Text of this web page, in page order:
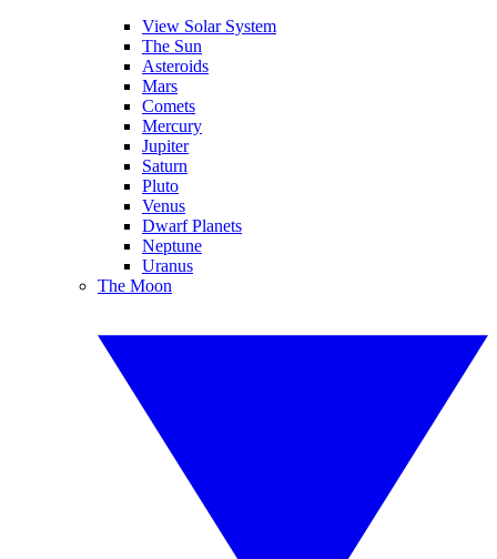
View Solar System
The Sun
Asteroids
Mars
Comets
Mercury
Jupiter
Saturn
Pluto
Venus
Dwarf Planets
Neptune
Uranus
The Moon